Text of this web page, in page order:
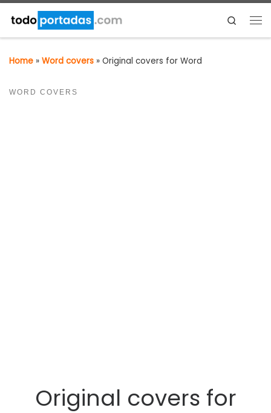
Skip to content
Search
Home » Word covers » Original covers for Word
WORD COVERS
Original covers for